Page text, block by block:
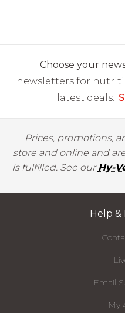
Choose your
newsletters for
latest deals.
Prices, promotions,
store and online and
is fulfilled. See ourHy-
Help &
Email
My